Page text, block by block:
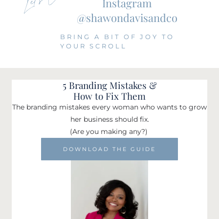
@shawondavisandco
BRING A BIT OF JOY TO
YOUR SCROLL
5 Branding Mistakes &
How to Fix Them
The branding mistakes every woman who wants to grow
her business should fix.
(Are you making any?)
DOWNLOAD THE GUIDE